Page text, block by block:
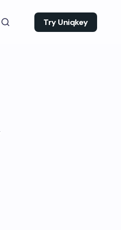
Try Uniqkey